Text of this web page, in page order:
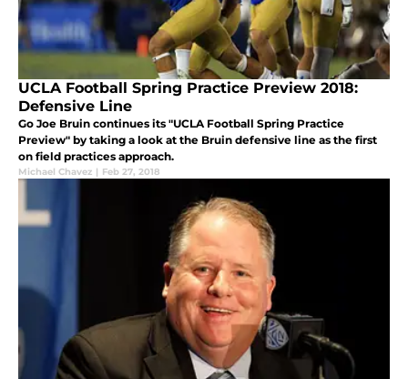
UCLA Football Spring Practice Preview 2018:
Defensive Line
Go Joe Bruin continues its "UCLA Football Spring Practice
Preview" by taking a look at the Bruin defensive line as the first
on field practices approach.
Michael Chavez | Feb 27, 2018